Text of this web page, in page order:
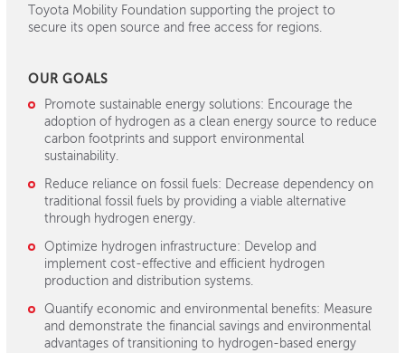
Toyota Mobility Foundation supporting the project to
secure its open source and free access for regions.
OUR GOALS
Promote sustainable energy solutions: Encourage the
adoption of hydrogen as a clean energy source to reduce
carbon footprints and support environmental
sustainability.
Reduce reliance on fossil fuels: Decrease dependency on
traditional fossil fuels by providing a viable alternative
through hydrogen energy.
Optimize hydrogen infrastructure: Develop and
implement cost-effective and efficient hydrogen
production and distribution systems.
Quantify economic and environmental benefits: Measure
and demonstrate the financial savings and environmental
advantages of transitioning to hydrogen-based energy